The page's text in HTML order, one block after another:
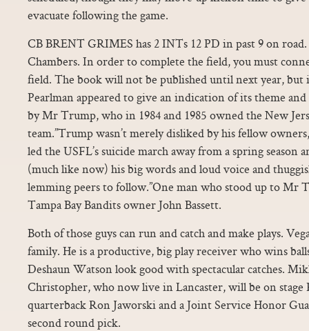
evacuate following the game.
CB BRENT GRIMES has 2 INTs 12 PD in past 9 on road.
Chambers. In order to complete the field, you must
field. The book will not be published until next year, but
Pearlman appeared to give an indication of its theme
by Mr Trump, who in 1984 and 1985 owned the New
team.”Trump wasn’t merely disliked by his fellow
led the USFL’s suicide march away from a spring season
(much like now) his big words and loud voice and
lemming peers to follow.”One man who stood up to Mr
Tampa Bay Bandits owner John Bassett.
Both of those guys can run and catch and make plays.
family. He is a productive, big play receiver who wins
Deshaun Watson look good with spectacular catches.
Christopher, who now live in Lancaster, will be on stage
quarterback Ron Jaworski and a Joint Service Honor
second round pick.